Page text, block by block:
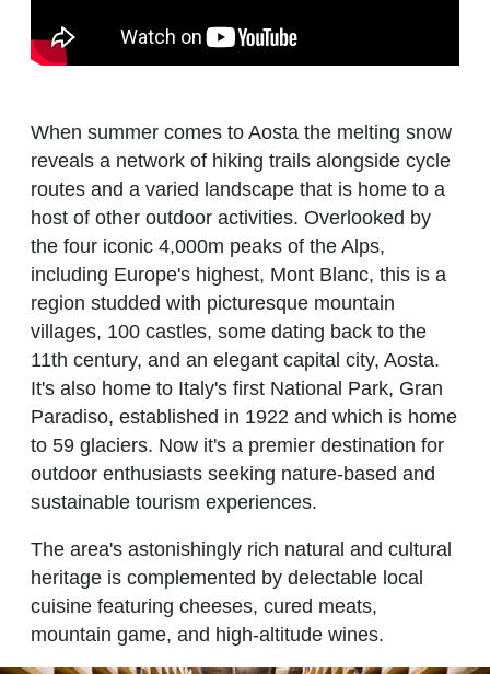
When summer comes to Aosta the melting snow
reveals a network of hiking trails alongside cycle
routes and a varied landscape that is home to a
host of other outdoor activities. Overlooked by
the four iconic 4,000m peaks of the Alps,
including Europe's highest, Mont Blanc, this is a
region studded with picturesque mountain
villages, 100 castles, some dating back to the
11th century, and an elegant capital city, Aosta.
It's also home to Italy's first National Park, Gran
Paradiso, established in 1922 and which is home
to 59 glaciers. Now it's a premier destination for
outdoor enthusiasts seeking nature-based and
sustainable tourism experiences.
The area's astonishingly rich natural and cultural
heritage is complemented by delectable local
cuisine featuring cheeses, cured meats,
mountain game, and high-altitude wines.